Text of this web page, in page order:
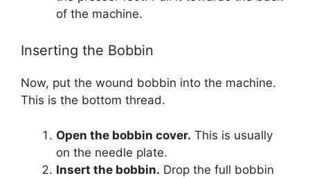
of the machine.
Inserting the Bobbin
Now, put the wound bobbin into the machine.
This is the bottom thread.
Open the bobbin cover. This is usually
on the needle plate.
Insert the bobbin. Drop the full bobbin